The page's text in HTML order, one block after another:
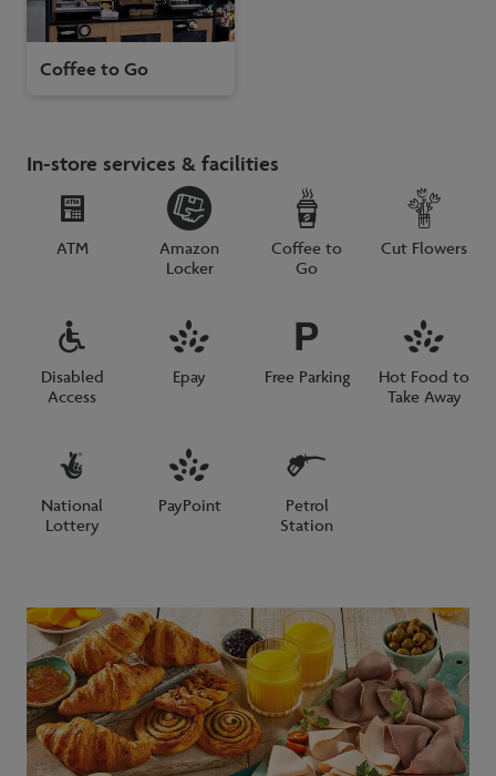
Coffee to Go
In-store services & facilities
ATM
Amazon
Locker
Coffee to
Go
Cut Flowers
Disabled
Access
Epay Free Parking
Hot Food to
Take Away
National
Lottery
PayPoint
Petrol
Station